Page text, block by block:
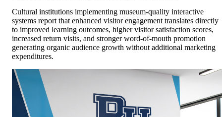
Cultural institutions implementing museum-quality interactive
systems report that enhanced visitor engagement translates directly
to improved learning outcomes, higher visitor satisfaction scores,
increased return visits, and stronger word-of-mouth promotion
generating organic audience growth without additional marketing
expenditures.